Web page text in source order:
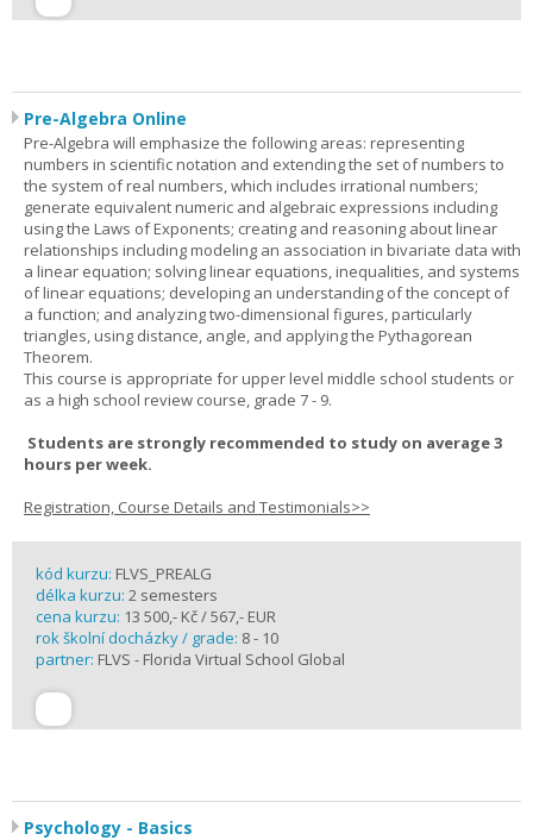
Pre-Algebra Online
Pre-Algebra will emphasize the following areas: representing
numbers in scientific notation and extending the set of numbers to
the system of real numbers, which includes irrational numbers;
generate equivalent numeric and algebraic expressions including
using the Laws of Exponents; creating and reasoning about linear
relationships including modeling an association in bivariate data with
a linear equation; solving linear equations, inequalities, and systems
of linear equations; developing an understanding of the concept of
a function; and analyzing two-dimensional figures, particularly
triangles, using distance, angle, and applying the Pythagorean
Theorem.
This course is appropriate for upper level middle school students or
as a high school review course, grade 7 - 9.
Students are strongly recommended to study on average 3
hours per week.
Registration, Course Details and Testimonials>>
kód kurzu: FLVS_PREALG
délka kurzu: 2 semesters
cena kurzu: 13 500,- Kč / 567,- EUR
rok školní docházky / grade: 8 - 10
partner: FLVS - Florida Virtual School Global
Psychology - Basics